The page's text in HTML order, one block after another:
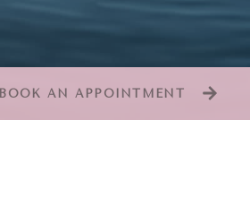
BOOK AN APPOINTMENT